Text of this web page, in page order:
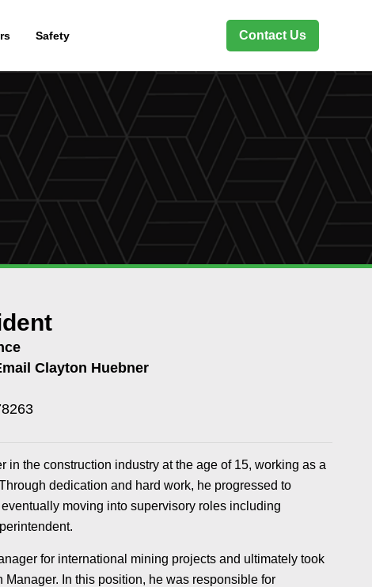
Safety Contact Us
Clayton Huebner
in the construction industry at the age of 15, working as a
dedication and hard work, he progressed to
moving into supervisory roles including
for international mining projects and ultimately took
In this position, he was responsible for